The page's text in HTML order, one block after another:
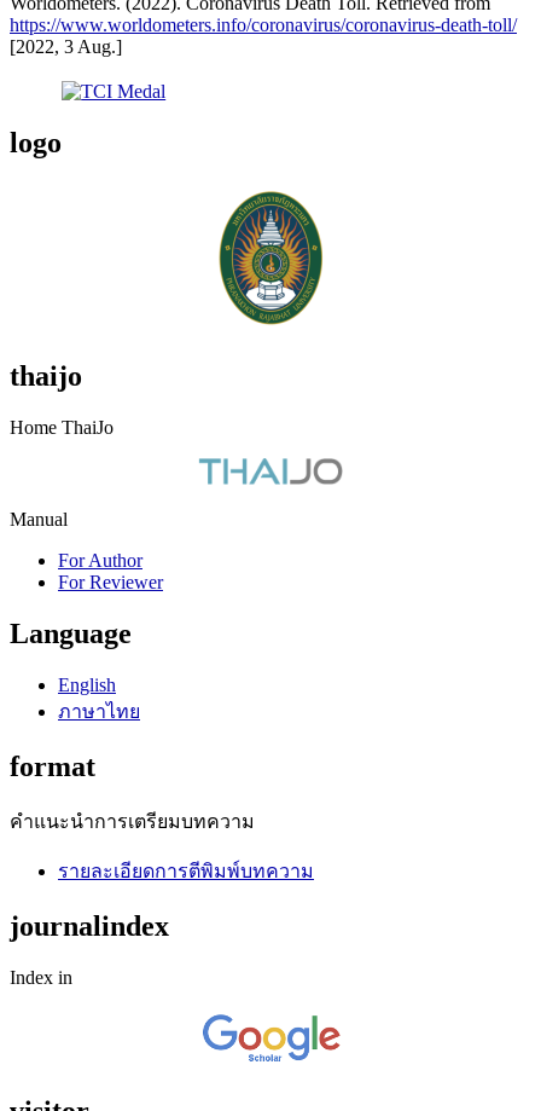
https://www.worldometers.info/coronavirus/coronavirus-death-toll/
[2022, 3 Aug.]
logo
thaijo
Home ThaiJo
Manual
For Author
For Reviewer
Language
English
ภาษาไทย
format
คำแนะนำการเตรียมบทความ
รายละเอียดการตีพิมพ์บทความ
journalindex
Index in